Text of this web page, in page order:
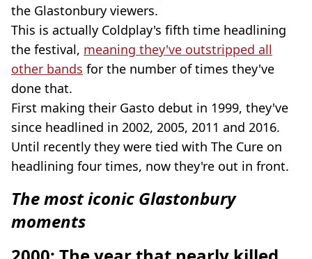
the Glastonbury viewers.
This is actually Coldplay's fifth time headlining
the festival, meaning they've outstripped all
other bands for the number of times they've
done that.
First making their Gasto debut in 1999, they've
since headlined in 2002, 2005, 2011 and 2016.
Until recently they were tied with The Cure on
headlining four times, now they're out in front.
The most iconic Glastonbury
moments